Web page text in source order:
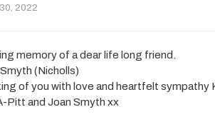
2022
memory of a dear life long friend.
(Nicholls)
of you with love and heartfelt sympathy
Pitt and Joan Smyth xx